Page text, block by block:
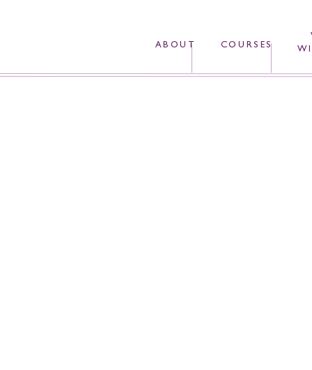
ABOUT COURSES